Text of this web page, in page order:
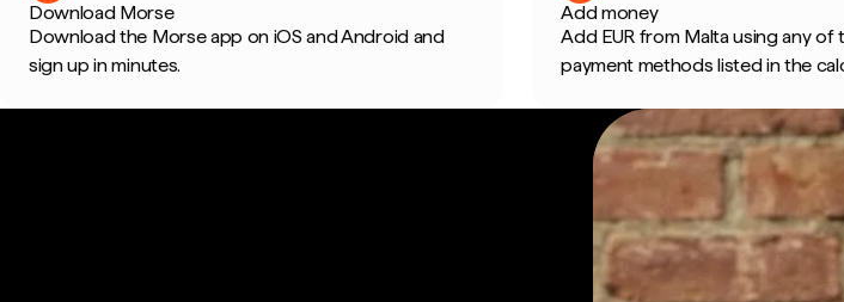
Download Morse
Download the Morse app on iOS and Android and
sign up in minutes.
Add money
Add EUR from Malta using any of
payment methods listed in the